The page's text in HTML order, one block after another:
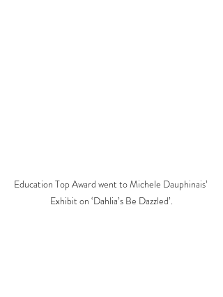
Education Top Award went to Michele Dauphinais’
Exhibit on ‘Dahlia’s Be Dazzled’.